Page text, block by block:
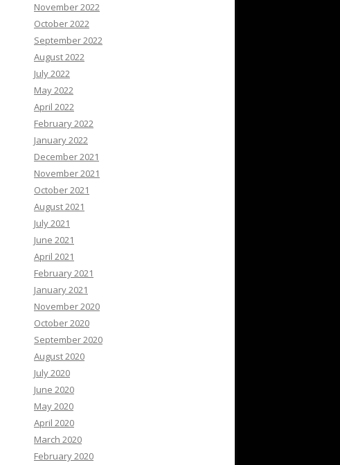
November 2022
October 2022
September 2022
August 2022
July 2022
May 2022
April 2022
February 2022
January 2022
December 2021
November 2021
October 2021
August 2021
July 2021
June 2021
April 2021
February 2021
January 2021
November 2020
October 2020
September 2020
August 2020
July 2020
June 2020
May 2020
April 2020
March 2020
February 2020